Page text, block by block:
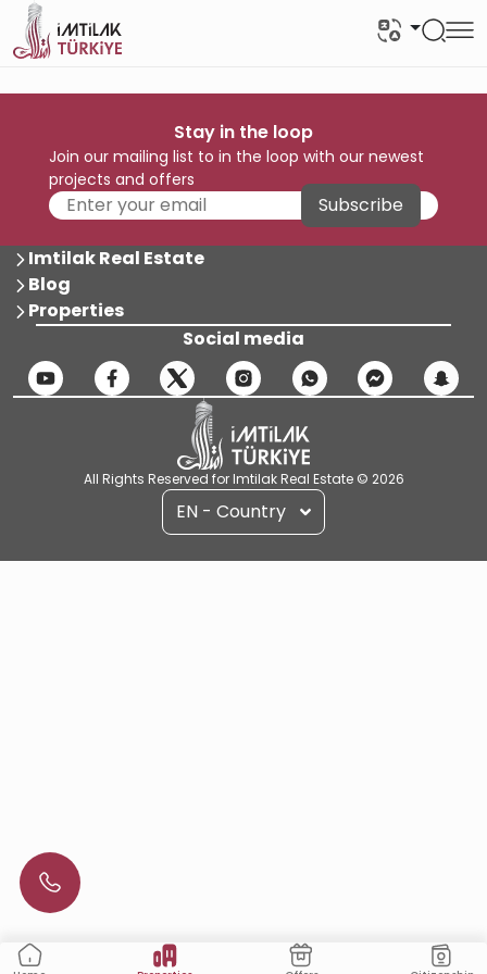
Stay in the loop
Join our mailing list to in the loop with our newest
projects and offers
Subscribe
Imtilak Real Estate
Blog
Properties
Social media
All Rights Reserved for Imtilak Real Estate © 2026
EN - Country